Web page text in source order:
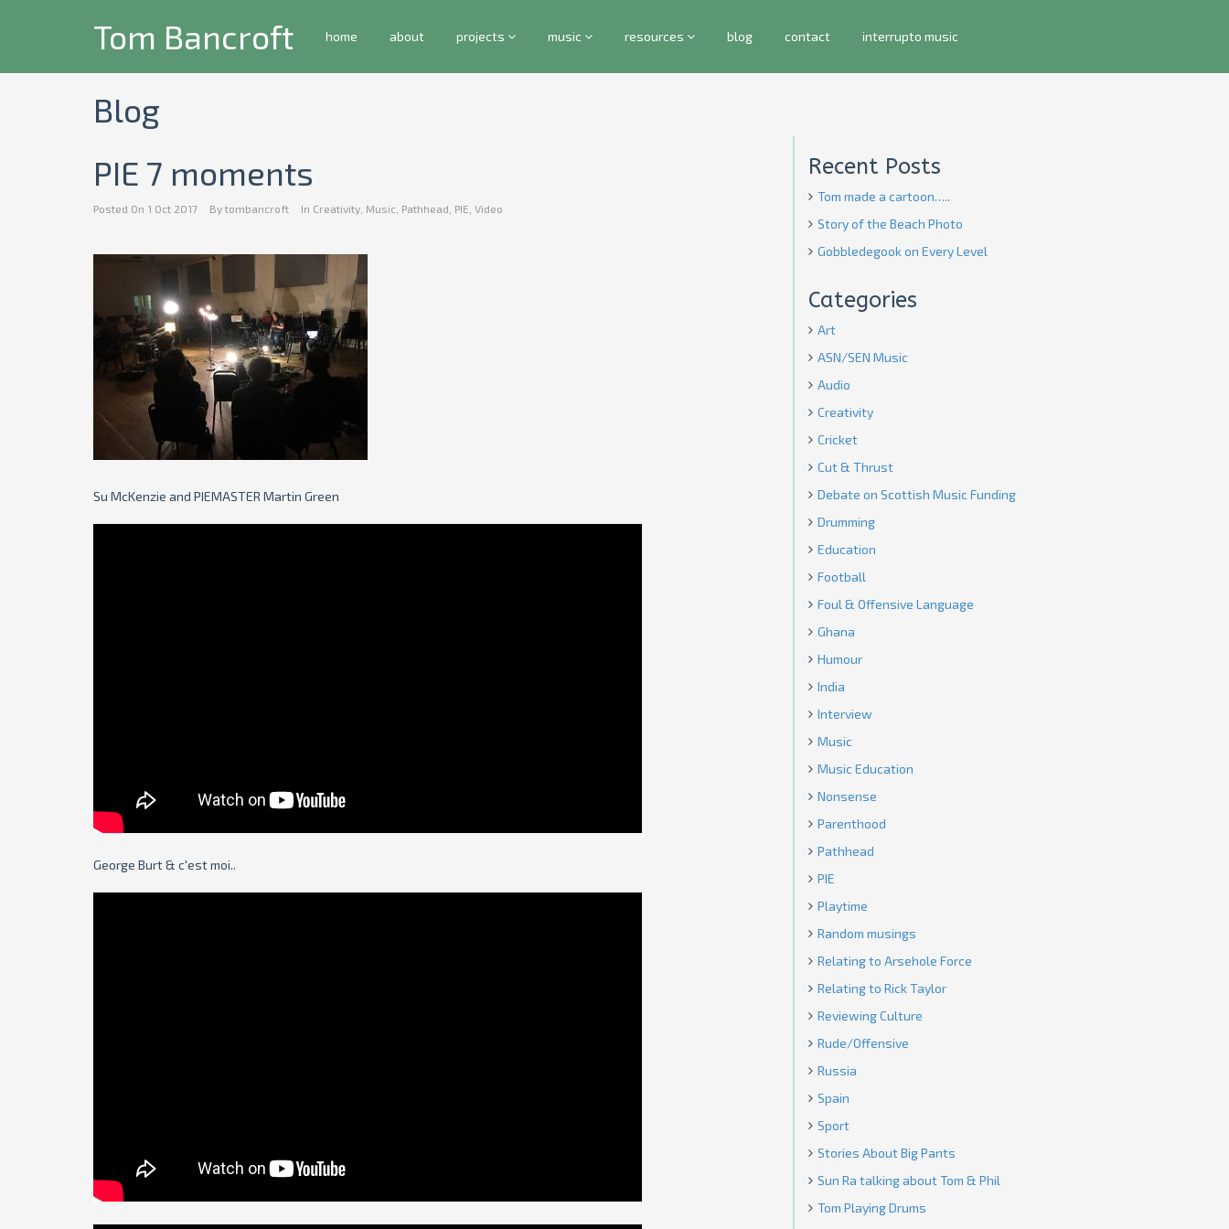
Tom Bancroft home about projects music resources blog contact interrupto music
Blog
PIE 7 moments
Posted On 1 Oct 2017 By tombancroft In Creativity Music Pathhead PIE Video
Su McKenzie and PIEMASTER Martin Green
George Burt & c'est moi..
Recent Posts
Tom made a cartoon…..
Story of the Beach Photo
Gobbledegook on Every Level
Categories
Art
ASN/SEN Music
Audio
Creativity
Cricket
Cut & Thrust
Debate on Scottish Music Funding
Drumming
Education
Football
Foul & Offensive Language
Ghana
Humour
India
Interview
Music
Music Education
Nonsense
Parenthood
Pathhead
PIE
Playtime
Random musings
Relating to Arsehole Force
Relating to Rick Taylor
Reviewing Culture
Rude/Offensive
Russia
Spain
Sport
Stories About Big Pants
Sun Ra talking about Tom & Phil
Tom Playing Drums